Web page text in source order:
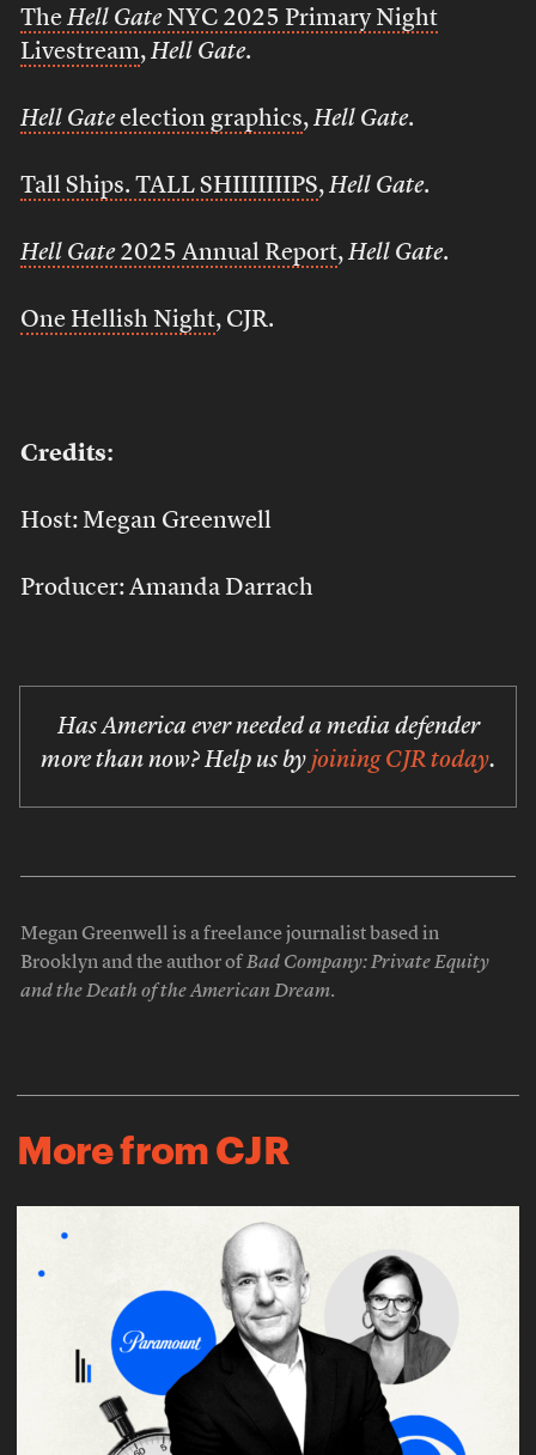
The Hell GateNYC 2025 Primary Night
Livestream, Hell Gate.
Hell Gateelection graphics, Hell Gate.
Tall Ships. TALL SHIIIIIIIPS, Hell Gate.
Hell Gate2025 Annual Report, Hell Gate.
One Hellish Night, CJR.
Credits:
Host: Megan Greenwell
Producer: Amanda Darrach
Has America ever needed a media defender
more than now? Help us by joining CJR today.
Megan Greenwell is a freelance journalist based in
Brooklyn and the author ofBad Company: Private Equity
and the Death of the American Dream.
More from CJR